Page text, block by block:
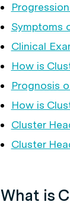
Symptoms
Clinical
How is
Prognosis
How is
Cluster
Cluster
What is